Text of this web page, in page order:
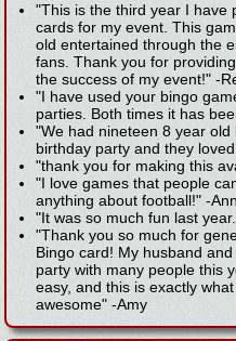
"This is the third year I have
cards for my event. This
old entertained through the
fans. Thank you for
the success of my event!" -
"I have used your bingo
parties. Both times it has
"We had nineteen 8 year
birthday party and they
"thank you for making this
"I love games that people
anything about football!" -
"It was so much fun last
"Thank you so much for
Bingo card! My husband
party with many people this
easy, and this is exactly
awesome" -Amy